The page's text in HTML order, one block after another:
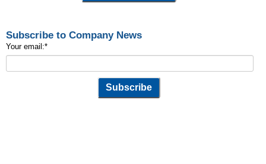
Subscribe to Company News
Your email:*